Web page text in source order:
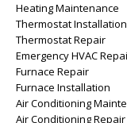
Heating Maintenance
Thermostat
Thermostat Repair
Emergency HVAC
Furnace Repair
Furnace Installation
Air Conditioning
Air Conditioning Repair